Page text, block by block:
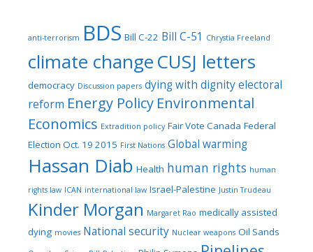
anti-terrorism BDS Bill C-22 Bill C-51 Chrystia Freeland
climate changeCUSJ letters
democracy Discussion papers dying with dignityelectoral
reform Energy Policy Environmental
Economics Extradition policy Fair Vote Canada Federal
Election Oct. 19 2015 First Nations Global warming
Hassan Diab Health human rights human
rights law ICAN international law Israel-Palestine Justin Trudeau
Kinder Morgan Margaret Rao medically assisted
dying movies National security Nuclear weapons Oil Sands